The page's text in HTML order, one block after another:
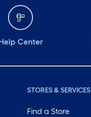
Center
STORES & SERVICES
Find a Store